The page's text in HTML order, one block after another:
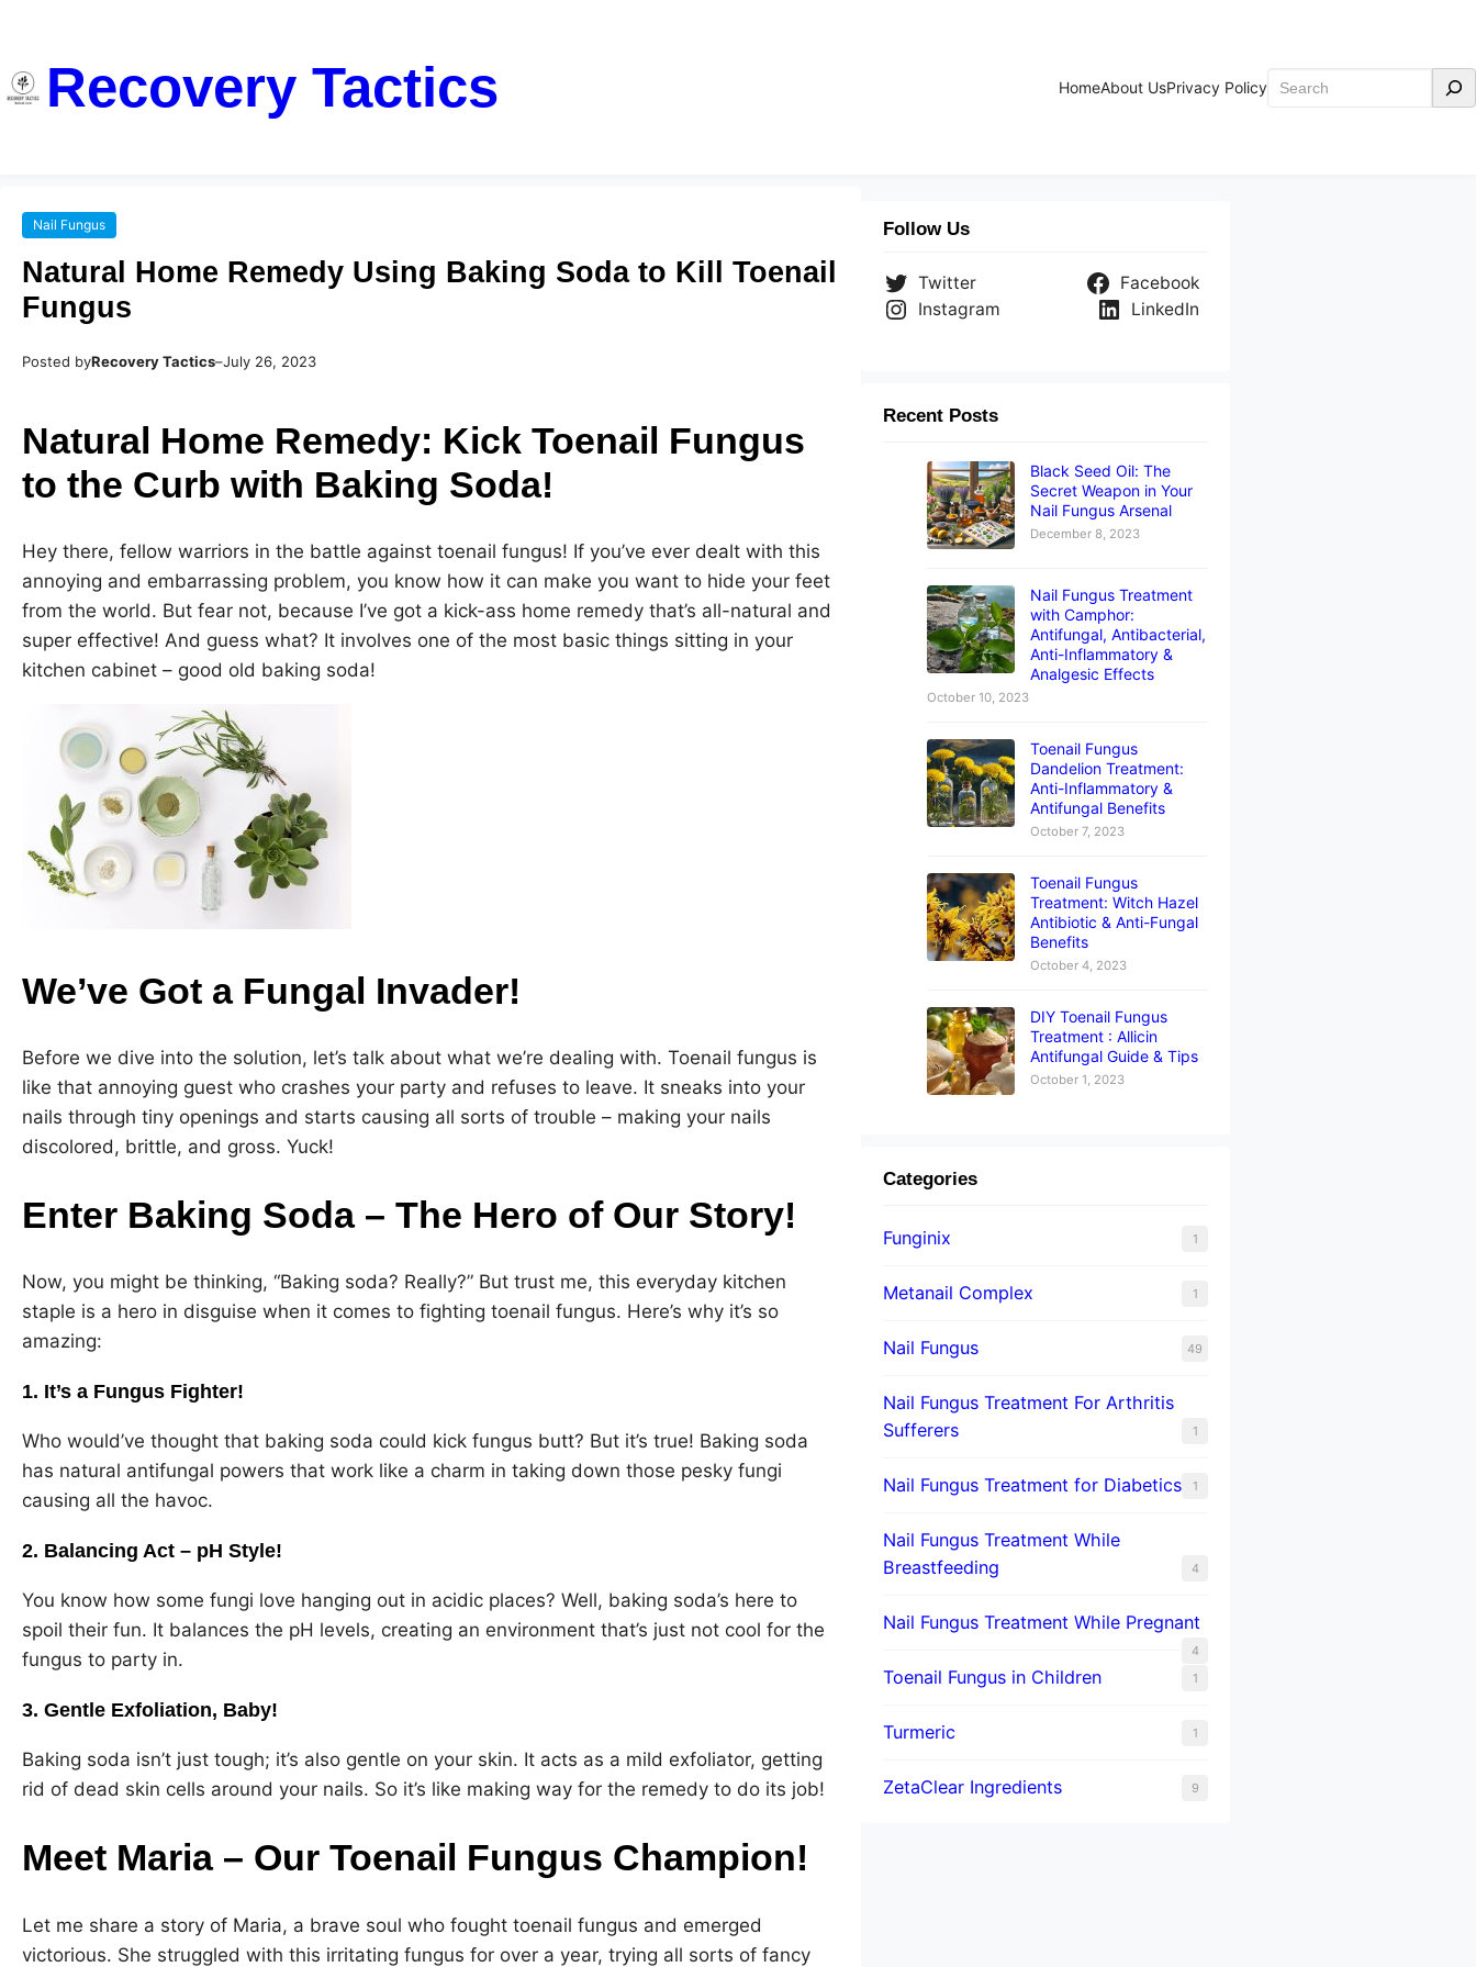
Recovery Tactics HomeAbout UsPrivacy PolicySearch
Nail Fungus
Natural Home Remedy Using Baking Soda to Kill Toenail
Fungus
Posted byRecovery Tactics–July 26, 2023
Natural Home Remedy: Kick Toenail Fungus
to the Curb with Baking Soda!
Hey there, fellow warriors in the battle against toenail fungus! If you’ve ever dealt with this
annoying and embarrassing problem, you know how it can make you want to hide your feet
from the world. But fear not, because I’ve got a kick-ass home remedy that’s all-natural and
super effective! And guess what? It involves one of the most basic things sitting in your
kitchen cabinet – good old baking soda!
We’ve Got a Fungal Invader!
Before we dive into the solution, let’s talk about what we’re dealing with. Toenail fungus is
like that annoying guest who crashes your party and refuses to leave. It sneaks into your
nails through tiny openings and starts causing all sorts of trouble – making your nails
discolored, brittle, and gross. Yuck!
Enter Baking Soda – The Hero of Our Story!
Now, you might be thinking, “Baking soda? Really?” But trust me, this everyday kitchen
staple is a hero in disguise when it comes to fighting toenail fungus. Here’s why it’s so
amazing:
1. It’s a Fungus Fighter!
Who would’ve thought that baking soda could kick fungus butt? But it’s true! Baking soda
has natural antifungal powers that work like a charm in taking down those pesky fungi
causing all the havoc.
2. Balancing Act – pH Style!
You know how some fungi love hanging out in acidic places? Well, baking soda’s here to
spoil their fun. It balances the pH levels, creating an environment that’s just not cool for the
fungus to party in.
3. Gentle Exfoliation, Baby!
Baking soda isn’t just tough; it’s also gentle on your skin. It acts as a mild exfoliator, getting
rid of dead skin cells around your nails. So it’s like making way for the remedy to do its job!
Meet Maria – Our Toenail Fungus Champion!
Let me share a story of Maria, a brave soul who fought toenail fungus and emerged
victorious. She struggled with this irritating fungus for over a year, trying all sorts of fancy
Follow Us
Twitter
Facebook
Instagram
LinkedIn
Recent Posts
Black Seed Oil: The
Secret Weapon in Your
Nail Fungus Arsenal
December 8, 2023
Nail Fungus Treatment
with Camphor:
Antifungal, Antibacterial,
Anti-Inflammatory &
Analgesic Effects
October 10, 2023
Toenail Fungus
Dandelion Treatment:
Anti-Inflammatory &
Antifungal Benefits
October 7, 2023
Toenail Fungus
Treatment: Witch Hazel
Antibiotic & Anti-Fungal
Benefits
October 4, 2023
DIY Toenail Fungus
Treatment : Allicin
Antifungal Guide & Tips
October 1, 2023
Categories
Funginix 1
Metanail Complex 1
Nail Fungus 49
Nail Fungus Treatment For Arthritis
Sufferers
1
Nail Fungus Treatment for Diabetics 1
Nail Fungus Treatment While
Breastfeeding
4
Nail Fungus Treatment While Pregnant
4
Toenail Fungus in Children 1
Turmeric 1
ZetaClear Ingredients 9